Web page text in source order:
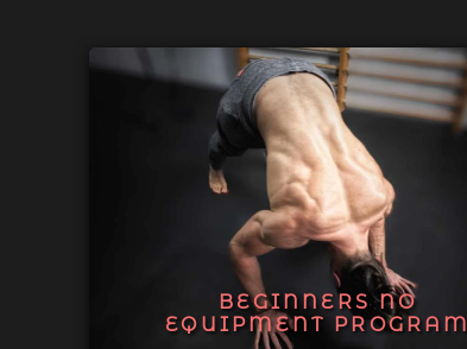
BEGINNERS NO
EQUIPMENT PROGRAM